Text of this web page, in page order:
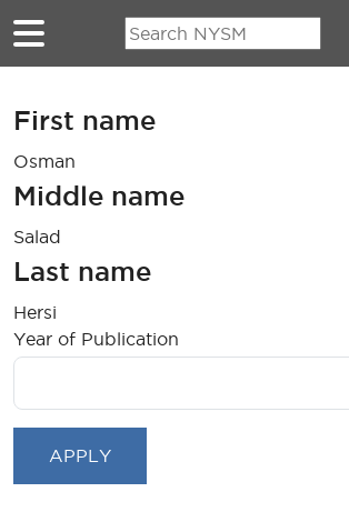
Skip to main content
First name
Osman
Middle name
Salad
Last name
Hersi
Year of Publication